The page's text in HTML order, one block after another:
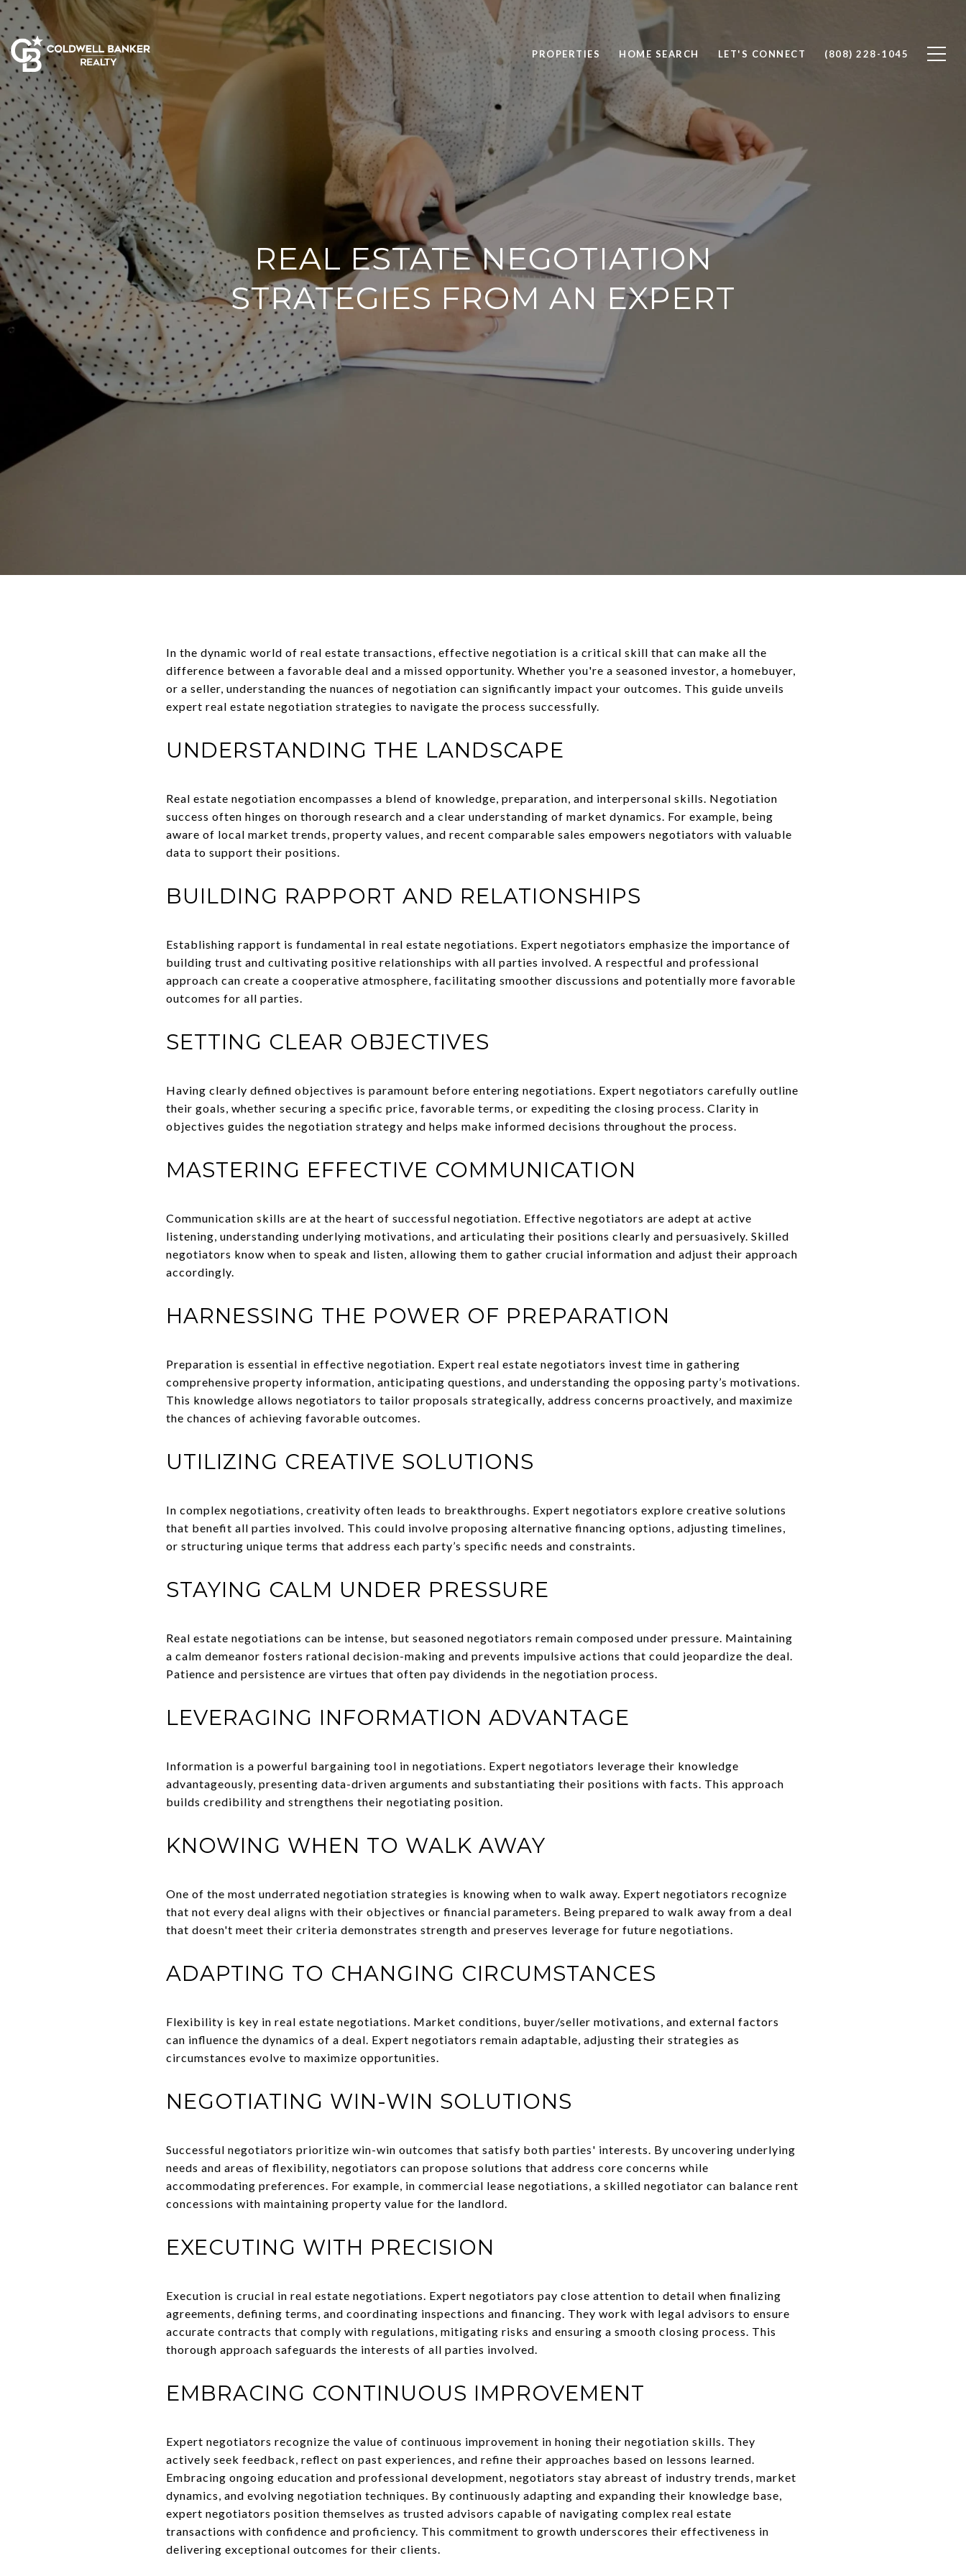
PROPERTIES HOME SEARCH LET'S CONNECT (808) 228-1045
REAL ESTATE NEGOTIATION
STRATEGIES FROM AN EXPERT
In the dynamic world of real estate transactions, effective negotiation is a critical skill that can make all the
difference between a favorable deal and a missed opportunity. Whether you're a seasoned investor, a homebuyer,
or a seller, understanding the nuances of negotiation can significantly impact your outcomes. This guide unveils
expert real estate negotiation strategies to navigate the process successfully.
UNDERSTANDING THE LANDSCAPE
Real estate negotiation encompasses a blend of knowledge, preparation, and interpersonal skills. Negotiation
success often hinges on thorough research and a clear understanding of market dynamics. For example, being
aware of local market trends, property values, and recent comparable sales empowers negotiators with valuable
data to support their positions.
BUILDING RAPPORT AND RELATIONSHIPS
Establishing rapport is fundamental in real estate negotiations. Expert negotiators emphasize the importance of
building trust and cultivating positive relationships with all parties involved. A respectful and professional
approach can create a cooperative atmosphere, facilitating smoother discussions and potentially more favorable
outcomes for all parties.
SETTING CLEAR OBJECTIVES
Having clearly defined objectives is paramount before entering negotiations. Expert negotiators carefully outline
their goals, whether securing a specific price, favorable terms, or expediting the closing process. Clarity in
objectives guides the negotiation strategy and helps make informed decisions throughout the process.
MASTERING EFFECTIVE COMMUNICATION
Communication skills are at the heart of successful negotiation. Effective negotiators are adept at active
listening, understanding underlying motivations, and articulating their positions clearly and persuasively. Skilled
negotiators know when to speak and listen, allowing them to gather crucial information and adjust their approach
accordingly.
HARNESSING THE POWER OF PREPARATION
Preparation is essential in effective negotiation. Expert real estate negotiators invest time in gathering
comprehensive property information, anticipating questions, and understanding the opposing party’s motivations.
This knowledge allows negotiators to tailor proposals strategically, address concerns proactively, and maximize
the chances of achieving favorable outcomes.
UTILIZING CREATIVE SOLUTIONS
In complex negotiations, creativity often leads to breakthroughs. Expert negotiators explore creative solutions
that benefit all parties involved. This could involve proposing alternative financing options, adjusting timelines,
or structuring unique terms that address each party’s specific needs and constraints.
STAYING CALM UNDER PRESSURE
Real estate negotiations can be intense, but seasoned negotiators remain composed under pressure. Maintaining
a calm demeanor fosters rational decision-making and prevents impulsive actions that could jeopardize the deal.
Patience and persistence are virtues that often pay dividends in the negotiation process.
LEVERAGING INFORMATION ADVANTAGE
Information is a powerful bargaining tool in negotiations. Expert negotiators leverage their knowledge
advantageously, presenting data-driven arguments and substantiating their positions with facts. This approach
builds credibility and strengthens their negotiating position.
KNOWING WHEN TO WALK AWAY
One of the most underrated negotiation strategies is knowing when to walk away. Expert negotiators recognize
that not every deal aligns with their objectives or financial parameters. Being prepared to walk away from a deal
that doesn't meet their criteria demonstrates strength and preserves leverage for future negotiations.
ADAPTING TO CHANGING CIRCUMSTANCES
Flexibility is key in real estate negotiations. Market conditions, buyer/seller motivations, and external factors
can influence the dynamics of a deal. Expert negotiators remain adaptable, adjusting their strategies as
circumstances evolve to maximize opportunities.
NEGOTIATING WIN-WIN SOLUTIONS
Successful negotiators prioritize win-win outcomes that satisfy both parties' interests. By uncovering underlying
needs and areas of flexibility, negotiators can propose solutions that address core concerns while
accommodating preferences. For example, in commercial lease negotiations, a skilled negotiator can balance rent
concessions with maintaining property value for the landlord.
EXECUTING WITH PRECISION
Execution is crucial in real estate negotiations. Expert negotiators pay close attention to detail when finalizing
agreements, defining terms, and coordinating inspections and financing. They work with legal advisors to ensure
accurate contracts that comply with regulations, mitigating risks and ensuring a smooth closing process. This
thorough approach safeguards the interests of all parties involved.
EMBRACING CONTINUOUS IMPROVEMENT
Expert negotiators recognize the value of continuous improvement in honing their negotiation skills. They
actively seek feedback, reflect on past experiences, and refine their approaches based on lessons learned.
Embracing ongoing education and professional development, negotiators stay abreast of industry trends, market
dynamics, and evolving negotiation techniques. By continuously adapting and expanding their knowledge base,
expert negotiators position themselves as trusted advisors capable of navigating complex real estate
transactions with confidence and proficiency. This commitment to growth underscores their effectiveness in
delivering exceptional outcomes for their clients.